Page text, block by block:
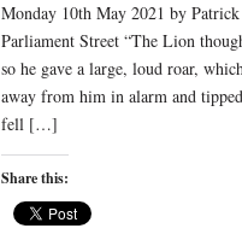
Monday 10th May 2021 by
Parliament Street “The Lion
so he gave a large, loud roar,
away from him in alarm and
fell […]
Share this: